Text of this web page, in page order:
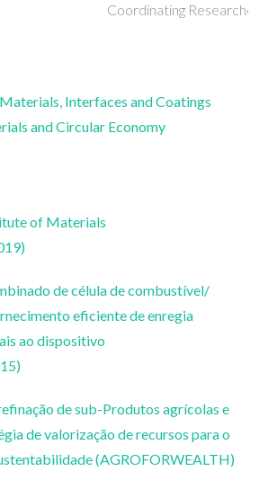
Coordinating Researcher
Interfaces and Coatings
and Circular Economy
of Materials
de célula de combustível/
eficiente de enregia
ao dispositivo
de sub-Produtos agrícolas e
de valorização de recursos para o
(AGROFORWEALTH)